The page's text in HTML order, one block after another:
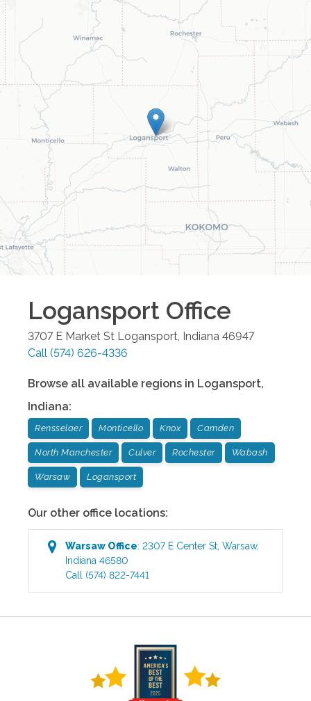
Logansport Office
3707 E Market St Logansport, Indiana 46947
Call (574) 626-4336
Browse all available regions in Logansport,
Indiana:
Rensselaer Monticello Knox Camden
North Manchester Culver Rochester Wabash
Warsaw Logansport
Our other office locations:
Warsaw Office:2307 E Center St,Warsaw,
Indiana 46580
Call (574) 822-7441